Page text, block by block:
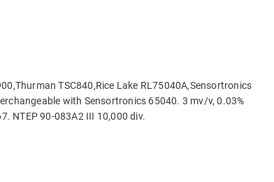
TSC840,Rice Lake RL75040A,Sensortronics
with Sensortronics 65040. 3 mv/v, 0.03%
NTEP 90-083A2 III 10,000 div.